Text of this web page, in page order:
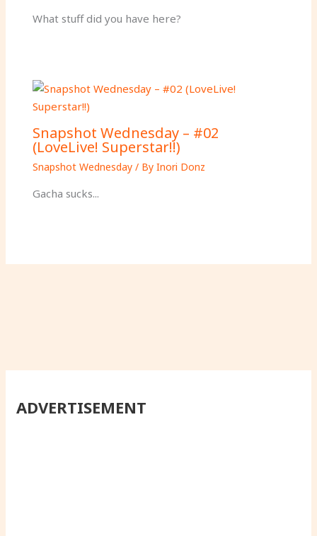
What stuff did you have here?
Snapshot Wednesday – #02
(LoveLive! Superstar!!)
Snapshot Wednesday/ By Inori Donz
Gacha sucks...
ADVERTISEMENT